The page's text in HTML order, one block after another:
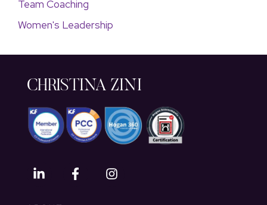
Team Coaching
Women's Leadership
CHRISTINA ZINI